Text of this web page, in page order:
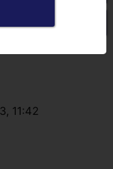
11:42